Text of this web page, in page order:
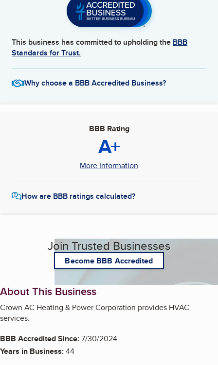
This business has committed to upholding the BBB
Standards for Trust.
Why choose a BBB Accredited Business?
BBB Rating
A+
More Information
How are BBB ratings calculated?
Join Trusted Businesses
Become BBB Accredited
About This Business
Crown AC Heating & Power Corporation provides HVAC
services.
BBB Accredited Since:7/30/2024
Years in Business:44